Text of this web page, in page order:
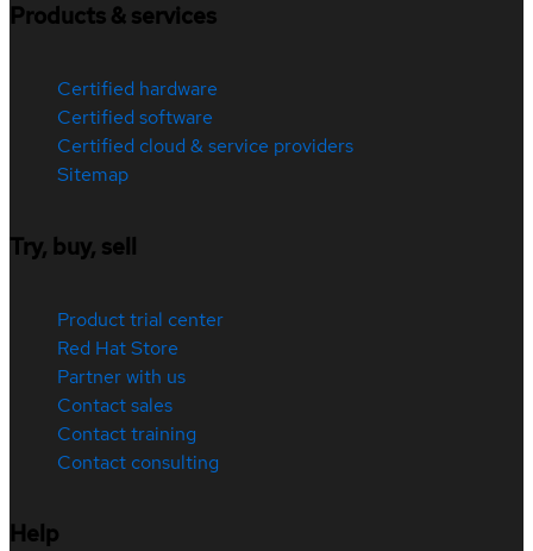
Products & services
Certified hardware
Certified software
Certified cloud & service providers
Sitemap
Try, buy, sell
Product trial center
Red Hat Store
Partner with us
Contact sales
Contact training
Contact consulting
Help